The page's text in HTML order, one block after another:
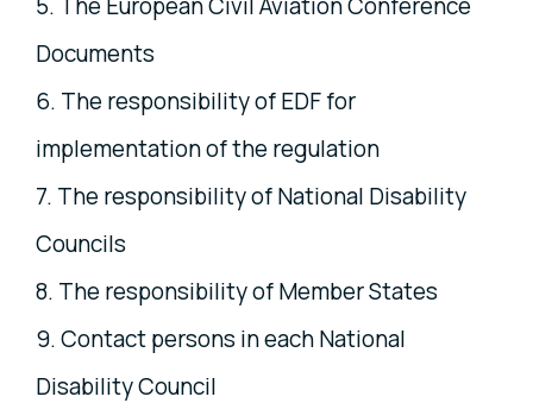
Documents
6. The responsibility of EDF for
implementation of the regulation
7. The responsibility of National Disability
Councils
8. The responsibility of Member States
9. Contact persons in each National
Disability Council